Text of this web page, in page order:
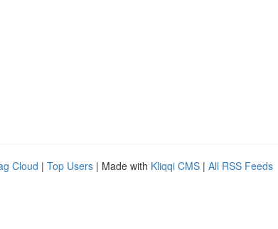
Cloud | Top Users | Made with Kliqqi CMS | All RSS Feeds